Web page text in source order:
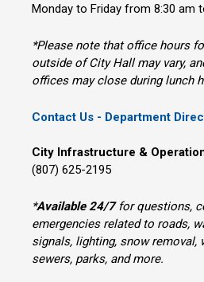
Monday to Friday from 8:30 am
*Please note that office hours
outside of City Hall may vary,
offices may close during lunch
Contact Us - Department
City Infrastructure &
(807) 625-2195
*Available 24/7for questions,
emergencies related to roads,
signals, lighting, snow removal,
sewers, parks, and more.